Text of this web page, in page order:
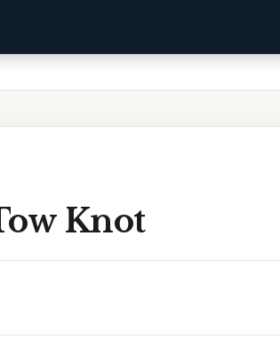
Knot